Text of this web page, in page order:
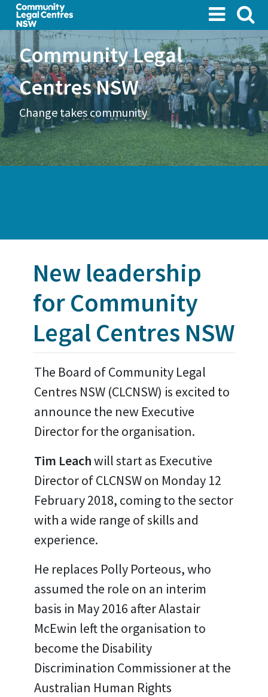
Skip
main
contentCommunity Legal
Centres NSW
Change takes community
New leadership
for Community
Legal Centres NSW
The Board of Community Legal
Centres NSW (CLCNSW) is excited to
announce the new Executive
Director for the organisation.
Tim Leachwill start as Executive
Director of CLCNSW on Monday 12
February 2018, coming to the sector
with a wide range of skills and
experience.
He replaces Polly Porteous, who
assumed the role on an interim
basis in May 2016 after Alastair
McEwin left the organisation to
become the Disability
Discrimination Commissioner at the
Australian Human Rights